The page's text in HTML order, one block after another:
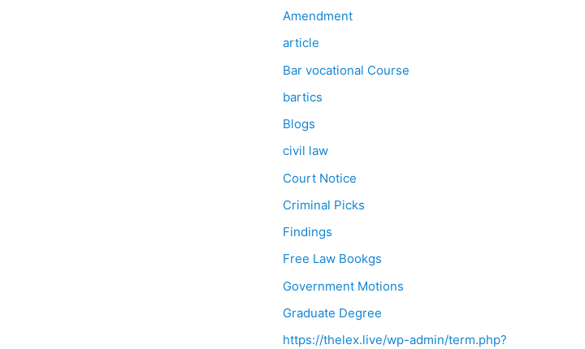
Amendment
article
Bar vocational Course
bartics
Blogs
civil law
Court Notice
Criminal Picks
Findings
Free Law Bookgs
Government Motions
Graduate Degree
https://thelex.live/wp-admin/term.php?